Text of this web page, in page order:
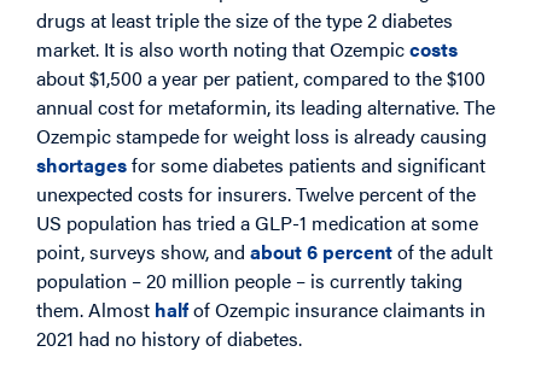
drugs at least triple the size of the type 2 diabetes
market. It is also worth noting that Ozempiccosts
about $1,500 a year per patient, compared to the $100
annual cost for metaformin, its leading alternative. The
Ozempic stampede for weight loss is already causing
shortagesfor some diabetes patients and significant
unexpected costs for insurers. Twelve percent of the
US population has tried a GLP-1 medication at some
point, surveys show, and about 6 percentof the adult
population – 20 million people – is currently taking
them. Almost halfof Ozempic insurance claimants in
2021 had no history of diabetes.